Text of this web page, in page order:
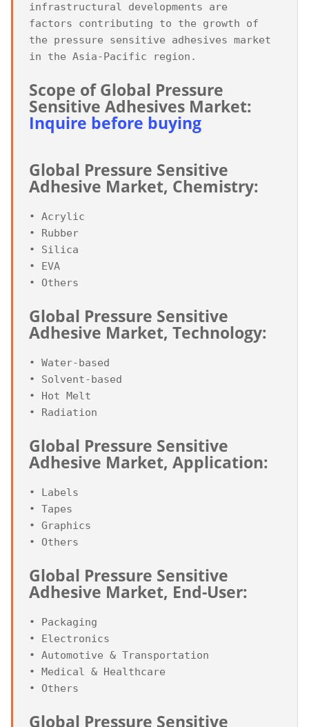
infrastructural developments are
factors contributing to the growth of
the pressure sensitive adhesives market
Scope of Global Pressure
Sensitive Adhesives Market:
Inquire before buying
Global Pressure Sensitive
Adhesive Market, Chemistry:
• Acrylic
• Rubber
• Silica
• EVA
Global Pressure Sensitive
Adhesive Market, Technology:
• Water-based
• Solvent-based
• Hot Melt
Global Pressure Sensitive
Adhesive Market, Application:
• Labels
• Tapes
• Graphics
Global Pressure Sensitive
Adhesive Market, End-User:
• Packaging
• Electronics
• Automotive & Transportation
• Medical & Healthcare
Global Pressure Sensitive